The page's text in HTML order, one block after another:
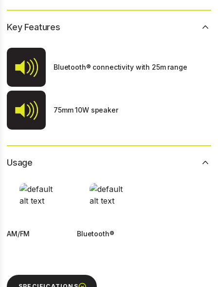
Key Features
Bluetooth® connectivity with 25m range
75mm 10W speaker
Usage
AM/FM Bluetooth®